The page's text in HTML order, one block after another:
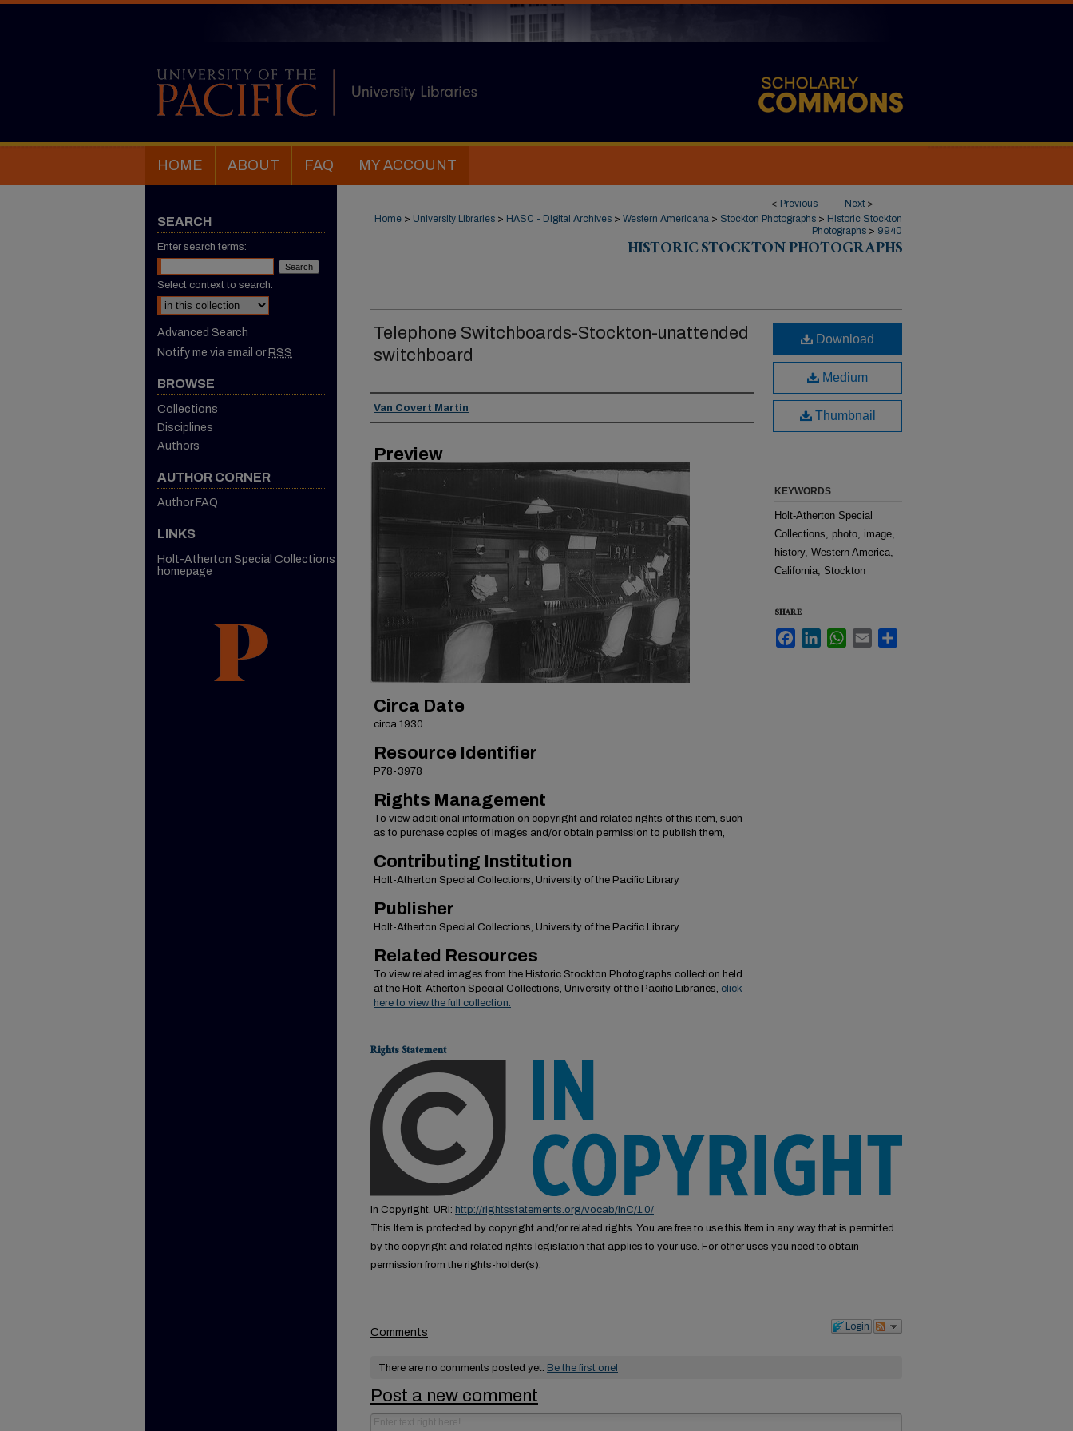
HOME ABOUT FAQ MY ACCOUNT
< Previous Next >
Home > University Libraries > HASC - Digital Archives > Western Americana > Stockton Photographs > Historic Stockton
Photographs > 9940
HISTORIC STOCKTON PHOTOGRAPHS
Telephone Switchboards-Stockton-unattended
switchboard
Creator
Van Covert Martin
Preview
Circa Date
circa 1930
Resource Identifier
P78-3978
Rights Management
To view additional information on copyright and related rights of this item, such
as to purchase copies of images and/or obtain permission to publish them,
Contributing Institution
Holt-Atherton Special Collections, University of the Pacific Library
Publisher
Holt-Atherton Special Collections, University of the Pacific Library
Related Resources
To view related images from the Historic Stockton Photographs collection held
at the Holt-Atherton Special Collections, University of the Pacific Libraries, click
here to view the full collection.
Download
Medium
Thumbnail
KEYWORDS
Holt-Atherton Special
Collections, photo, image,
history, Western America,
California, Stockton
SHARE
FacebookLinkedInWhatsApp
Email
Rights Statement
In Copyright. URI: http://rightsstatements.org/vocab/InC/1.0/
This Item is protected by copyright and/or related rights. You are free to use this Item in any way that is permitted
by the copyright and related rights legislation that applies to your use. For other uses you need to obtain
permission from the rights-holder(s).
Login
Comments
There are no comments posted yet. Be the first one!
Post a new comment
SEARCH
Enter search terms:
Select context to search:
Advanced Search
Notify me via email or RSS
BROWSE
Collections
Disciplines
Authors
AUTHOR CORNER
Author FAQ
LINKS
Holt-Atherton Special Collections
homepage